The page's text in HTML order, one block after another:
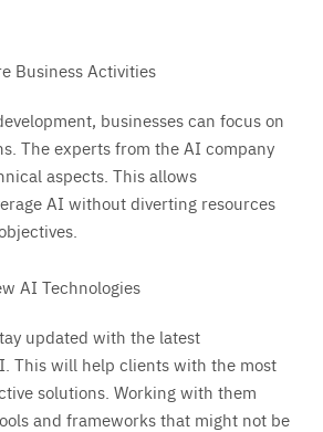
Business Activities
businesses can focus on
The experts from the AI company
aspects. This allows
AI without diverting resources
AI Technologies
updated with the latest
This will help clients with the most
solutions. Working with them
and frameworks that might not be